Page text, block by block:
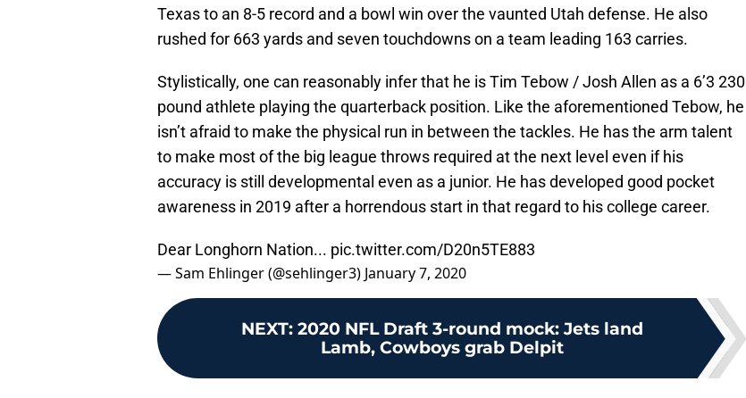
Texas to an 8-5 record and a bowl win over the vaunted Utah defense. He also
rushed for 663 yards and seven touchdowns on a team leading 163 carries.
Stylistically, one can reasonably infer that he is Tim Tebow / Josh Allen as a 6’3 230
pound athlete playing the quarterback position. Like the aforementioned Tebow, he
isn’t afraid to make the physical run in between the tackles. He has the arm talent
to make most of the big league throws required at the next level even if his
accuracy is still developmental even as a junior. He has developed good pocket
awareness in 2019 after a horrendous start in that regard to his college career.
Dear Longhorn Nation... pic.twitter.com/D20n5TE883
— Sam Ehlinger (@sehlinger3) January 7, 2020
NEXT: 2020 NFL Draft 3-round mock: Jets land
Lamb, Cowboys grab Delpit